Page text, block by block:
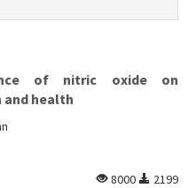
of nitric oxide on
health
8000
2199